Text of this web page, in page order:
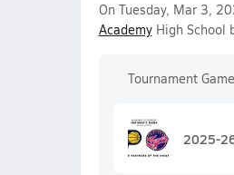
On Tuesday, Mar 3,
AcademyHigh School
Tournament Game
2025-